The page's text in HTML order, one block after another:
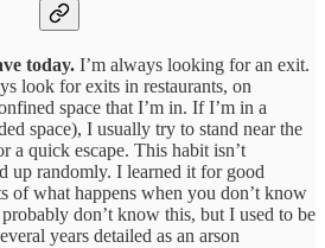
today. I’m always looking for an exit.
look for exits in restaurants, on
space that I’m in. If I’m in a
space), I usually try to stand near the
a quick escape. This habit isn’t
up randomly. I learned it for good
of what happens when you don’t know
don’t know this, but I used to be
years detailed as an arson